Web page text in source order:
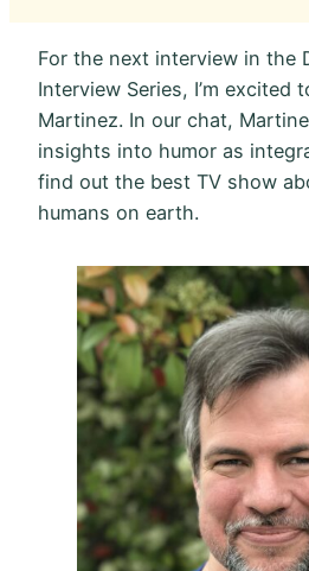
For the next interview in the
Interview Series, I’m excited
Martinez. In our chat,
insights into humor as
find out the best TV show
humans on earth.